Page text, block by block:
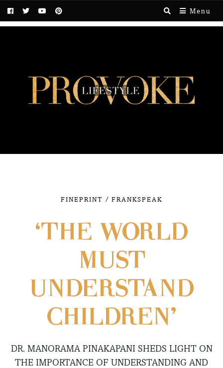
Menu
FINEPRINT / FRANKSPEAK
‘THE WORLD
MUST
UNDERSTAND
CHILDREN’
DR. MANORAMA PINAKAPANI SHEDS LIGHT ON
THE IMPORTANCE OF UNDERSTANDING AND